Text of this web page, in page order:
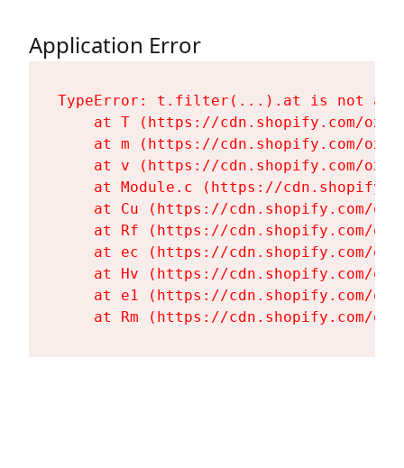
Application Error
TypeError: t.filter(...).at is not a
at T (https://cdn.shopify.com/
at m (https://cdn.shopify.com/
at v (https://cdn.shopify.com/
at Module.c (https://
at Cu (https://cdn.shopify.com/
at Rf (https://cdn.shopify.com/
at ec (https://cdn.shopify.com/
at Hv (https://cdn.shopify.com/
at e1 (https://cdn.shopify.com/
at Rm (https://cdn.shopify.com/